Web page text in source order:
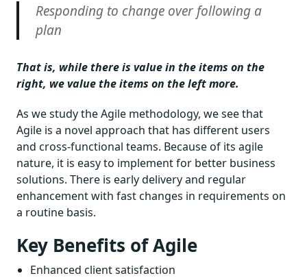
Responding to change over following a
plan
That is, while there is value in the items on the
right, we value the items on the left more.
As we study the Agile methodology, we see that
Agile is a novel approach that has different users
and cross-functional teams. Because of its agile
nature, it is easy to implement for better business
solutions. There is early delivery and regular
enhancement with fast changes in requirements on
a routine basis.
Key Benefits of Agile
Enhanced client satisfaction